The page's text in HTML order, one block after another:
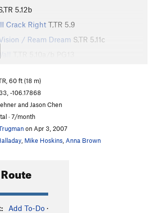
5.12b
Crack Right T,TR 5.9
/ Ream Dream S,TR 5.11c
S,TR5.10a/b
(a.k.a. Sale at Mervyn's)
Zebra S,TR5.11a
T,TR5.8+
T,TR5.8
Dream
S,TR 5.12a
60 ft (18 m)
-106.17868
and Jason Chen
· 7/month
on Apr 3, 2007
Mike Hoskins Anna Brown
Add To-Do ·